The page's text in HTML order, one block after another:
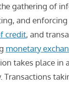
gathering of
and
credit, and
monetary
takes place in
Transactions